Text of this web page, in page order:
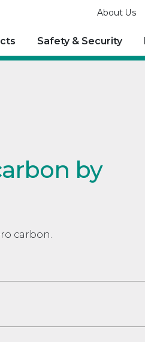
About Us
Safety & Security
by
carbon.